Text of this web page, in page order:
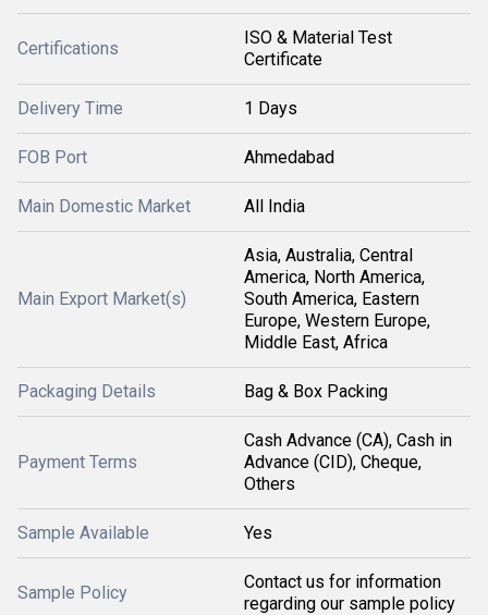
Certifications
ISO & Material Test
Certificate
Delivery Time 1 Days
FOB Port Ahmedabad
Main Domestic Market All India
Main Export Market(s)
Asia, Australia, Central
America, North America,
South America, Eastern
Europe, Western Europe,
Middle East, Africa
Packaging Details Bag & Box Packing
Payment Terms
Cash Advance (CA), Cash in
Advance (CID), Cheque,
Others
Sample Available Yes
Sample Policy
Contact us for information
regarding our sample policy